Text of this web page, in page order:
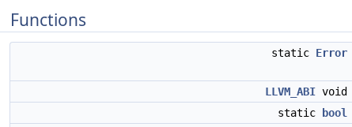
Functions
static Error
LLVM_ABI void
static
bool